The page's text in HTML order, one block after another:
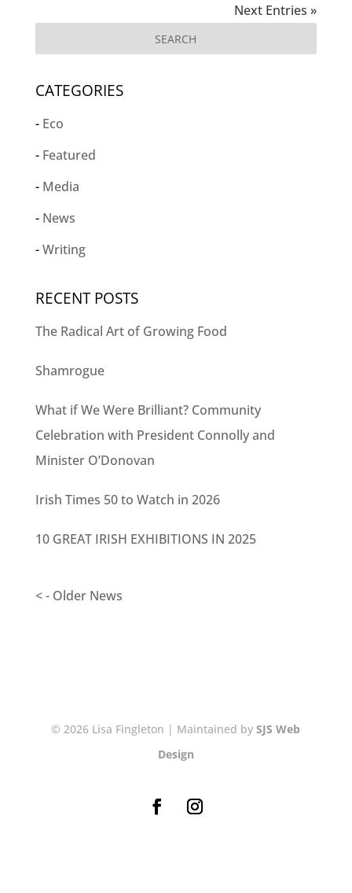
Next Entries »
CATEGORIES
Eco
Featured
Media
News
Writing
RECENT POSTS
The Radical Art of Growing Food
Shamrogue
What if We Were Brilliant? Community
Celebration with President Connolly and
Minister O’Donovan
Irish Times 50 to Watch in 2026
10 GREAT IRISH EXHIBITIONS IN 2025
< - Older News
© 2026 Lisa Fingleton | Maintained by SJS Web
Design